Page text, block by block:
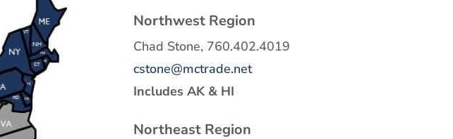
Northwest Region
Chad Stone, 760.402.4019
cstone@mctrade.net
Includes AK & HI
Northeast Region